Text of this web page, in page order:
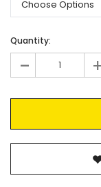
Current
Stock:
Quantity:
- +